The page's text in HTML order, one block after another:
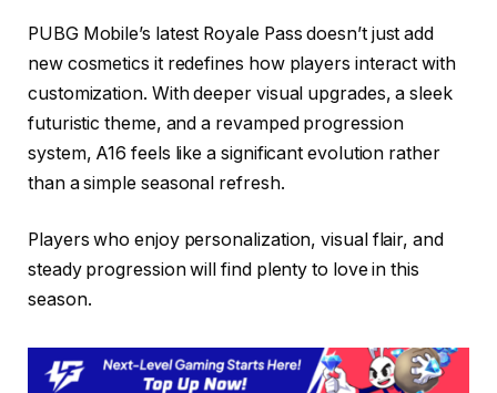
PUBG Mobile’s latest Royale Pass doesn’t just add
new cosmetics it redefines how players interact with
customization. With deeper visual upgrades, a sleek
futuristic theme, and a revamped progression
system, A16 feels like a significant evolution rather
than a simple seasonal refresh.
Players who enjoy personalization, visual flair, and
steady progression will find plenty to love in this
season.